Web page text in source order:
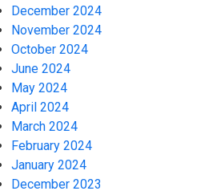
December 2024
November 2024
October 2024
June 2024
May 2024
April 2024
March 2024
February 2024
January 2024
December 2023